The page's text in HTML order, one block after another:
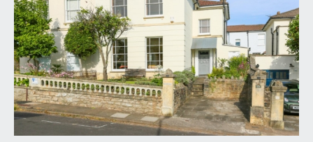
pathway continuing to one side of the house
leading to a veranda style open-fronted porch.
Solid wood panelled front door with deep
moulded architrave and wall mounted external
light, opening to:-
ENTRANCE VESTIBULE:
a most welcoming entrance to this fabulous family